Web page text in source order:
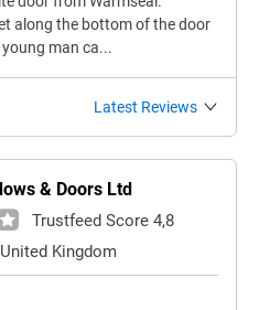
along the bottom of the door
man ca...
Latest Reviews
& Doors Ltd
Trustfeed Score 4,8
Kingdom